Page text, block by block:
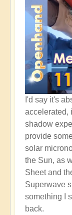
I'd say it's
accelerated,
shadow
provide
solar
the Sun, as
Sheet and
Superwave
something I
back.